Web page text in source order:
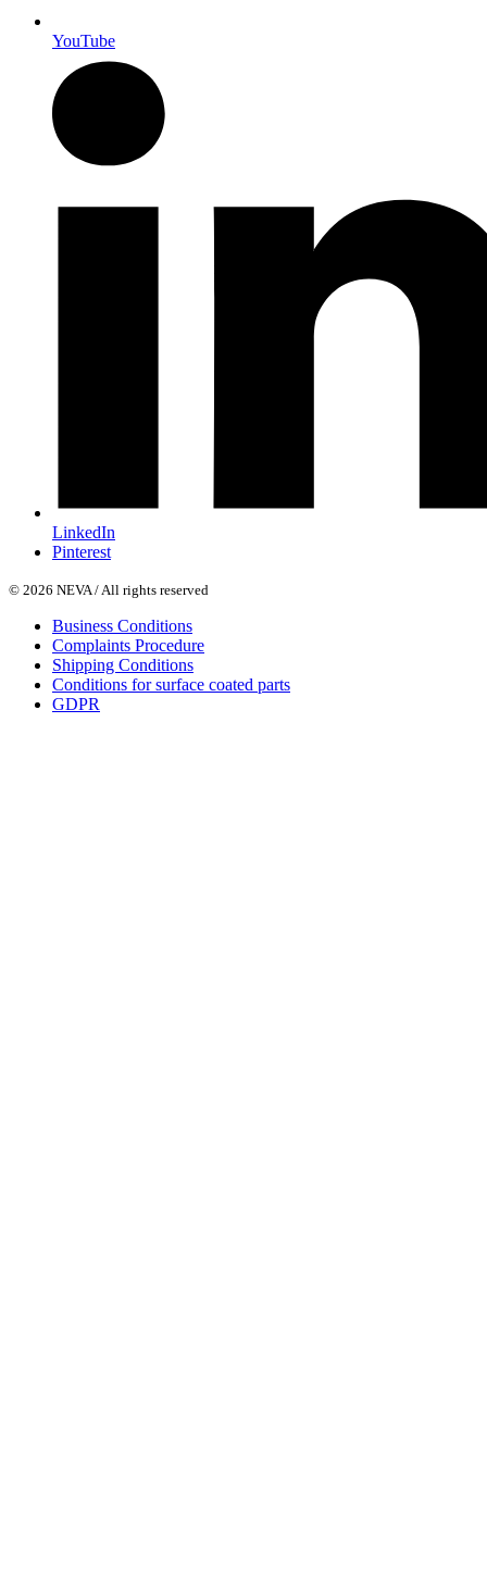
YouTube
LinkedIn
Pinterest
© 2026 NEVA / All rights reserved
Business Conditions
Complaints Procedure
Shipping Conditions
Conditions for surface coated parts
GDPR